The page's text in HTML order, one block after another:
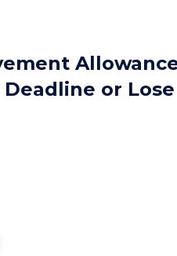
Deadline or